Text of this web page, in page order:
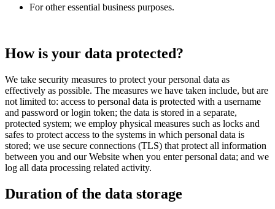
For other essential business purposes.
How is your data protected?
We take security measures to protect your personal data as
effectively as possible. The measures we have taken include, but are
not limited to: access to personal data is protected with a username
and password or login token; the data is stored in a separate,
protected system; we employ physical measures such as locks and
safes to protect access to the systems in which personal data is
stored; we use secure connections (TLS) that protect all information
between you and our Website when you enter personal data; and we
log all data processing related activity.
Duration of the data storage